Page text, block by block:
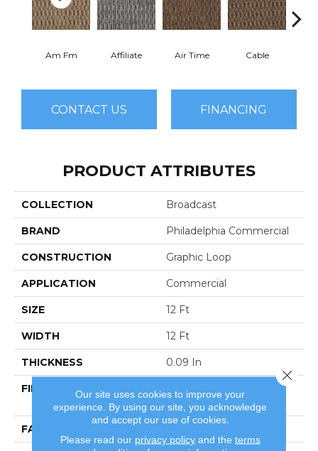
Am Fm Affiliate Air Time Cable
CONTACT US FINANCING
PRODUCT ATTRIBUTES
COLLECTION Broadcast
BRAND Philadelphia Commercial
CONSTRUCTION Graphic Loop
APPLICATION Commercial
SIZE 12 Ft
WIDTH 12 Ft
THICKNESS 0.09 In
FIBER
100% Eco Solution Q®
Nylon
FACE WEIGHT
Our site uses cookies to improve your
experience. By using our site, you acknowledge
and accept our use of cookies.
Please read our privacy policyand the terms
Close